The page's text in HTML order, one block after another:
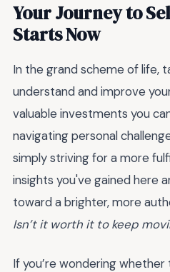
Your Journey to
Starts Now
In the grand scheme of life,
understand and improve
valuable investments you
navigating personal
simply striving for a more
insights you've gained here
toward a brighter, more
Isn’t it worth it to keep
If you’re wondering